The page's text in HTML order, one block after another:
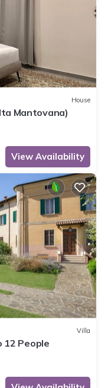
House
Mantovana)
View Availability
Villa
12 People